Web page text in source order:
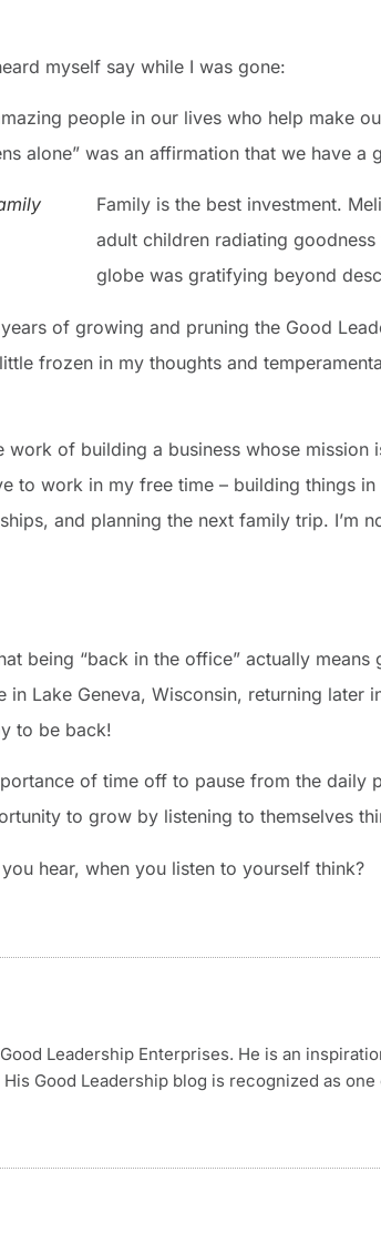
myself say while I was gone:
people in our lives who help make
alone” was an affirmation that we have a
Family is the best investment.
adult children radiating
globe was gratifying beyond
of growing and pruning the Good
frozen in my thoughts and
work of building a business whose mission
to work in my free time – building things
and planning the next family trip. I’m
being “back in the office” actually means
in Lake Geneva, Wisconsin, returning later
to be back!
of time off to pause from the daily
to grow by listening to themselves
hear, when you listen to yourself think?
Leadership Enterprises. He is an
Good Leadership blog is recognized as